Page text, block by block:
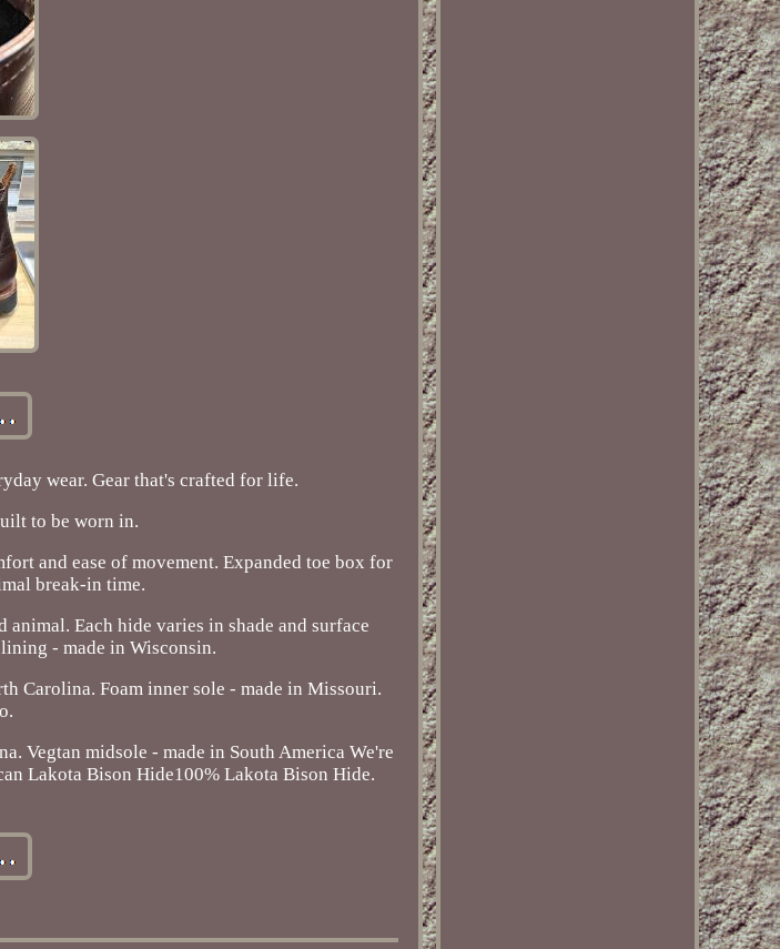
wear. Gear that's crafted for life.
to be worn in.
and ease of movement. Expanded toe box for
break-in time.
animal. Each hide varies in shade and surface
- made in Wisconsin.
Carolina. Foam inner sole - made in Missouri.
Vegtan midsole - made in South America We're
Lakota Bison Hide100% Lakota Bison Hide.